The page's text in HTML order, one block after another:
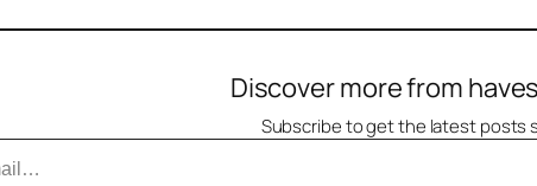
Discover more from
Subscribe to get the latest posts